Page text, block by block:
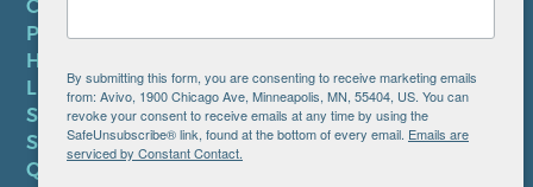
CONTACT US
PRIVACY POLICY
HIPAA NOTICE
LEP PLAN
SMS TERMS OF SERVICE
SMS PRIVACY POLICY
QUICK LINKS
By submitting this form, you are consenting to receive marketing emails
from: Avivo, 1900 Chicago Ave, Minneapolis, MN, 55404, US. You can
revoke your consent to receive emails at any time by using the
SafeUnsubscribe® link, found at the bottom of every email. Emails are
serviced by Constant Contact.